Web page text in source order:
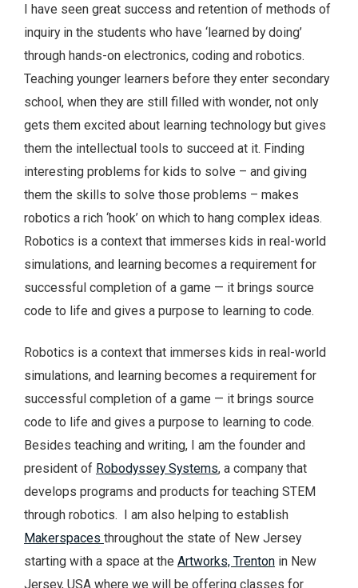
I have seen great success and retention of methods of
inquiry in the students who have ‘learned by doing’
through hands-on electronics, coding and robotics.
Teaching younger learners before they enter secondary
school, when they are still filled with wonder, not only
gets them excited about learning technology but gives
them the intellectual tools to succeed at it. Finding
interesting problems for kids to solve – and giving
them the skills to solve those problems – makes
robotics a rich ‘hook’ on which to hang complex ideas.
Robotics is a context that immerses kids in real-world
simulations, and learning becomes a requirement for
successful completion of a game — it brings source
code to life and gives a purpose to learning to code.
Robotics is a context that immerses kids in real-world
simulations, and learning becomes a requirement for
successful completion of a game — it brings source
code to life and gives a purpose to learning to code.
Besides teaching and writing, I am the founder and
president of Robodyssey Systems, a company that
develops programs and products for teaching STEM
through robotics. I am also helping to establish
Makerspaces throughout the state of New Jersey
starting with a space at the Artworks, Trenton in New
Jersey, USA where we will be offering classes for